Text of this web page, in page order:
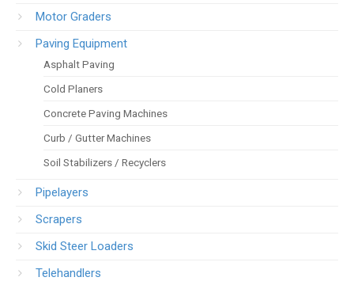
Motor Graders
Paving Equipment
Asphalt Paving
Cold Planers
Concrete Paving Machines
Curb / Gutter Machines
Soil Stabilizers / Recyclers
Pipelayers
Scrapers
Skid Steer Loaders
Telehandlers